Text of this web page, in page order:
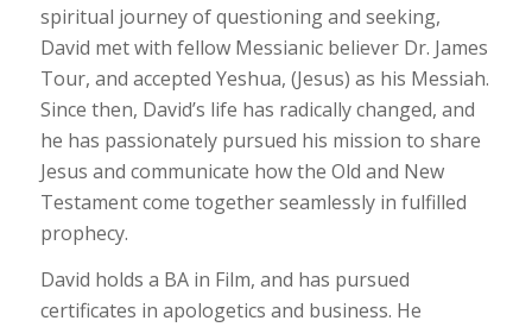
spiritual journey of questioning and seeking,
David met with fellow Messianic believer Dr. James
Tour, and accepted Yeshua, (Jesus) as his Messiah.
Since then, David’s life has radically changed, and
he has passionately pursued his mission to share
Jesus and communicate how the Old and New
Testament come together seamlessly in fulfilled
prophecy.
David holds a BA in Film, and has pursued
certificates in apologetics and business. He